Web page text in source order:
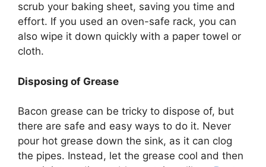
scrub your baking sheet, saving you time and
effort. If you used an oven-safe rack, you can
also wipe it down quickly with a paper towel or
cloth.
Disposing of Grease
Bacon grease can be tricky to dispose of, but
there are safe and easy ways to do it. Never
pour hot grease down the sink, as it can clog
the pipes. Instead, let the grease cool and then